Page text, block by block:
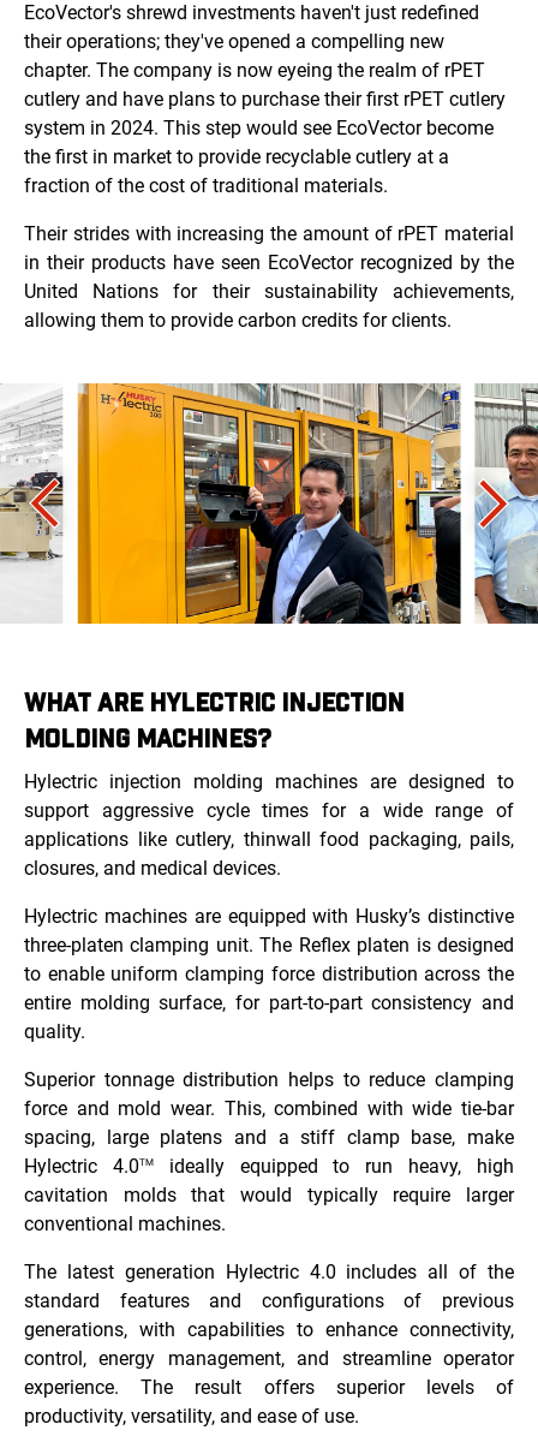
EcoVector's shrewd investments haven't just redefined
their operations; they've opened a compelling new
chapter. The company is now eyeing the realm of rPET
cutlery and have plans to purchase their first rPET cutlery
system in 2024. This step would see EcoVector become
the first in market to provide recyclable cutlery at a
fraction of the cost of traditional materials.
Their strides with increasing the amount of rPET material
in their products have seen EcoVector recognized by the
United Nations for their sustainability achievements,
allowing them to provide carbon credits for clients.
WHAT ARE HYLECTRIC INJECTION
MOLDING MACHINES?
Hylectric injection molding machines are designed to
support aggressive cycle times for a wide range of
applications like cutlery, thinwall food packaging, pails,
closures, and medical devices.
Hylectric machines are equipped with Husky’s distinctive
three-platen clamping unit. The Reflex platen is designed
to enable uniform clamping force distribution across the
entire molding surface, for part-to-part consistency and
quality.
Superior tonnage distribution helps to reduce clamping
force and mold wear. This, combined with wide tie-bar
spacing, large platens and a stiff clamp base, make
Hylectric 4.0TMideally equipped to run heavy, high
cavitation molds that would typically require larger
conventional machines.
The latest generation Hylectric 4.0 includes all of the
standard features and configurations of previous
generations, with capabilities to enhance connectivity,
control, energy management, and streamline operator
experience. The result offers superior levels of
productivity, versatility, and ease of use.